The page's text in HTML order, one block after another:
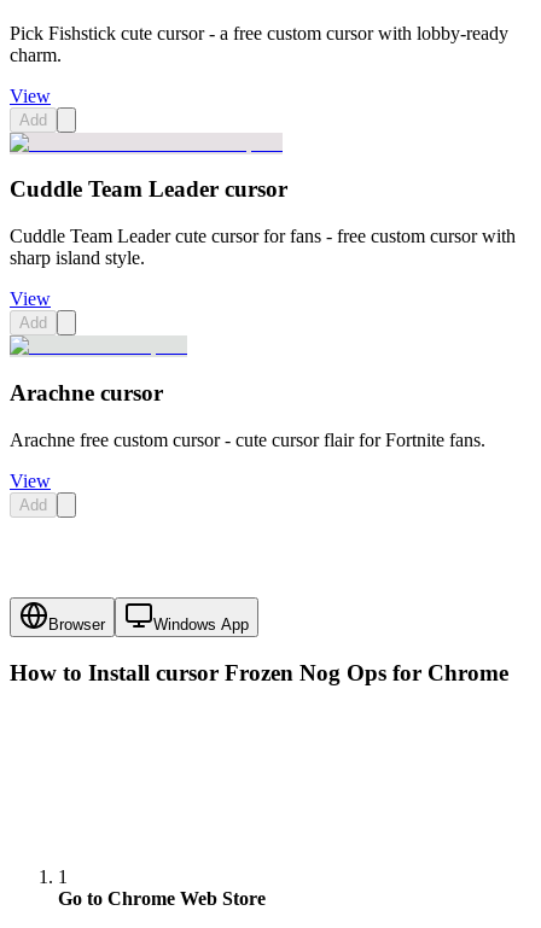
Pick Fishstick cute cursor - a free custom cursor with lobby-ready
charm.
View
Add
Cuddle Team Leader cursor
Cuddle Team Leader cute cursor for fans - free custom cursor with
sharp island style.
View
Add
Arachne cursor
Arachne free custom cursor - cute cursor flair for Fortnite fans.
View
Add
Browser Windows App
How to Install cursor Frozen Nog Ops for Chrome
1
Go to Chrome Web Store